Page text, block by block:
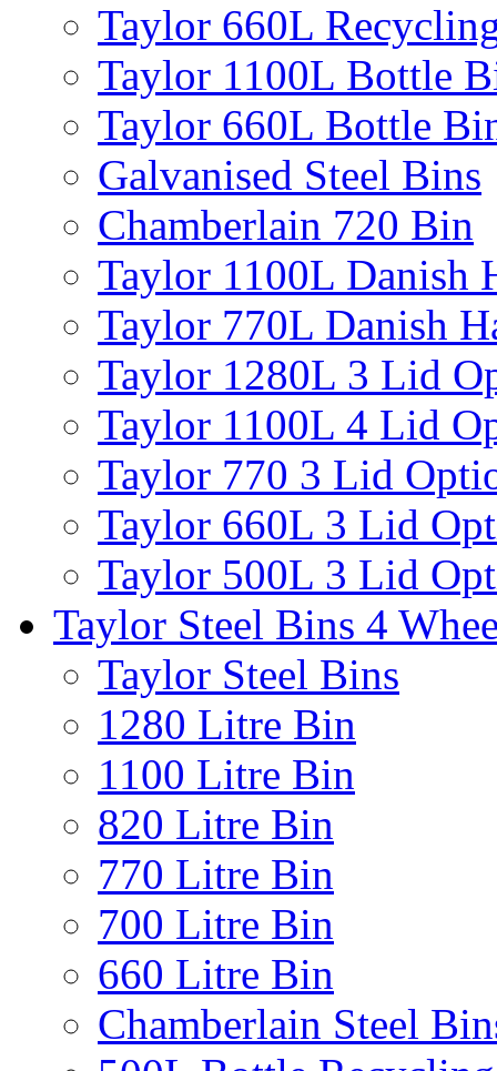
Taylor 660L
Taylor 1100L Bottle
Taylor 660L Bottle
Galvanised Steel Bins
Chamberlain 720 Bin
Taylor 1100L Danish
Taylor 770L Danish
Taylor 1280L 3 Lid
Taylor 1100L 4 Lid
Taylor 770 3 Lid
Taylor 660L 3 Lid
Taylor 500L 3 Lid
Taylor Steel Bins 4
Taylor Steel Bins
1280 Litre Bin
1100 Litre Bin
820 Litre Bin
770 Litre Bin
700 Litre Bin
660 Litre Bin
Chamberlain Steel